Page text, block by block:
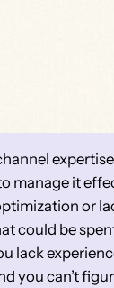
manage it
or
could be
lack
you can’t